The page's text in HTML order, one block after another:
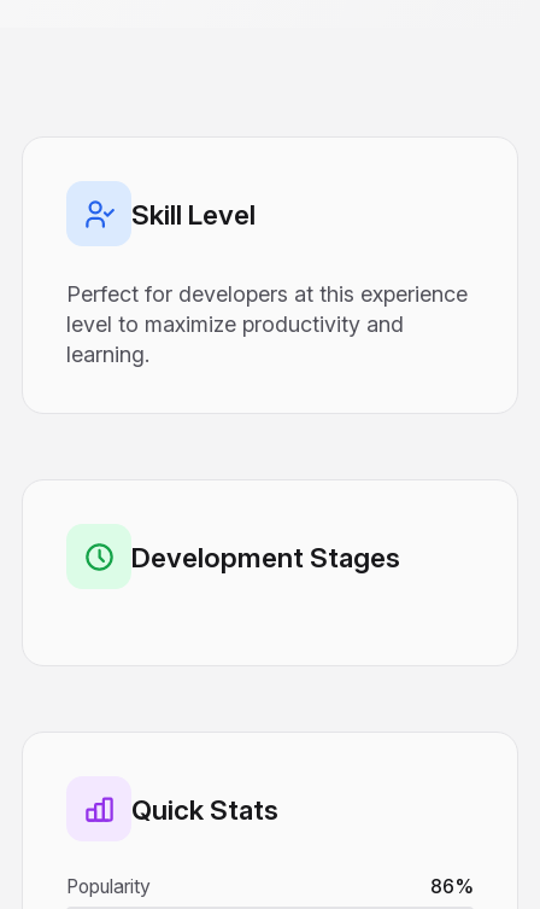
Skill Level
Perfect for developers at this experience
level to maximize productivity and
learning.
Development Stages
Quick Stats
Popularity 86%